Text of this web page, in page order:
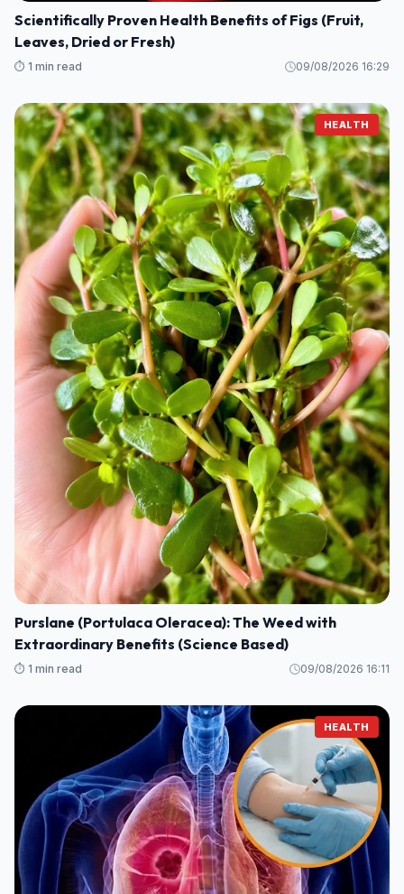
Scientifically Proven Health Benefits of Figs (Fruit,
Leaves, Dried or Fresh)
⏱️ 1 min read 09/08/2026 16:29
HEALTH
Purslane (Portulaca Oleracea): The Weed with
Extraordinary Benefits (Science Based)
⏱️ 1 min read 09/08/2026 16:11
HEALTH